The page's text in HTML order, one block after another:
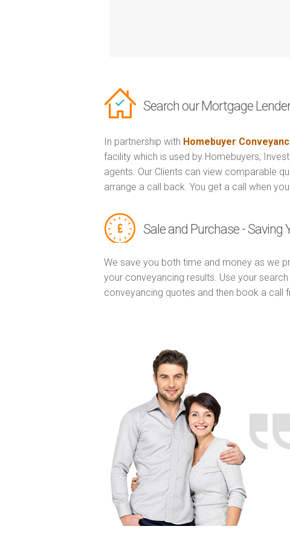
Search our Mortgage
In partnership with Homebuyer
facility which is used by Homebuyers,
agents. Our Clients can view comparable
arrange a call back. You get a call when
Sale and Purchase - Saving
We save you both time and money as we
your conveyancing results. Use your
conveyancing quotes and then book a call